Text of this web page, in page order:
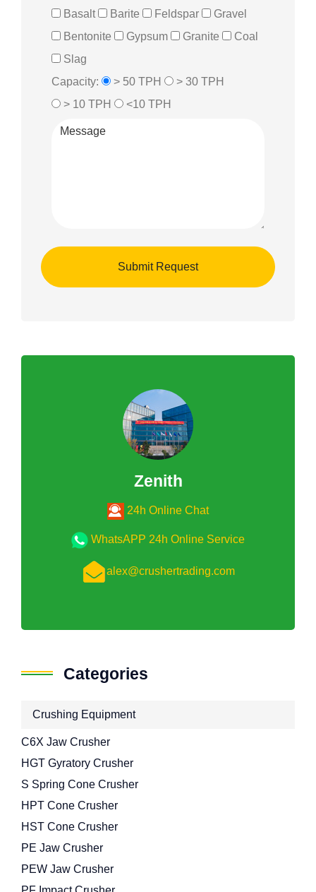
Basalt
Barite Feldspar
Gravel
Bentonite
Gypsum Granite
Coal
Slag
Capacity:
> 50 TPH
> 30 TPH
> 10 TPH
<10 TPH
Zenith
24h Online Chat
WhatsAPP 24h Online Service
alex@crushertrading.com
Categories
Crushing Equipment
C6X Jaw Crusher
HGT Gyratory Crusher
S Spring Cone Crusher
HPT Cone Crusher
HST Cone Crusher
PE Jaw Crusher
PEW Jaw Crusher